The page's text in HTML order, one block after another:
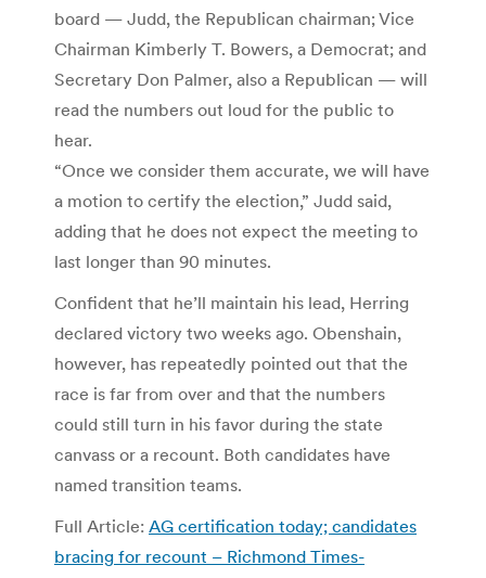
board — Judd, the Republican chairman; Vice
Chairman Kimberly T. Bowers, a Democrat; and
Secretary Don Palmer, also a Republican — will
read the numbers out loud for the public to
hear.
“Once we consider them accurate, we will have
a motion to certify the election,” Judd said,
adding that he does not expect the meeting to
last longer than 90 minutes.
Confident that he’ll maintain his lead, Herring
declared victory two weeks ago. Obenshain,
however, has repeatedly pointed out that the
race is far from over and that the numbers
could still turn in his favor during the state
canvass or a recount. Both candidates have
named transition teams.
Full Article: AG certification today; candidates
bracing for recount – Richmond Times-